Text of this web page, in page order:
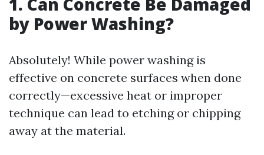
by Power Washing?
Absolutely! While power washing is
effective on concrete surfaces when done
correctly—excessive heat or improper
technique can lead to etching or chipping
away at the material.